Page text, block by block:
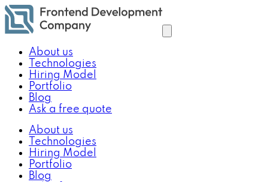
About us
Technologies
Hiring Model
Portfolio
Blog
Ask a free quote
About us
Technologies
Hiring Model
Portfolio
Blog